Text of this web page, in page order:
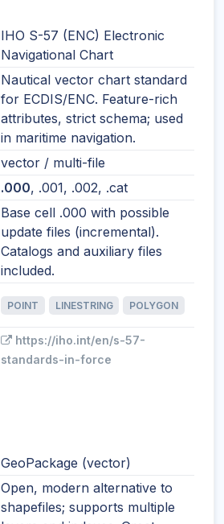
IHO S-57 (ENC) Electronic
Navigational Chart
Nautical vector chart standard
for ECDIS/ENC. Feature-rich
attributes, strict schema; used
in maritime navigation.
vector / multi-file
.000, .001, .002, .cat
Base cell .000 with possible
update files (incremental).
Catalogs and auxiliary files
included.
POINT LINESTRING POLYGON
https://iho.int/en/s-57-
standards-in-force
GeoPackage (vector)
Open, modern alternative to
shapefiles; supports multiple